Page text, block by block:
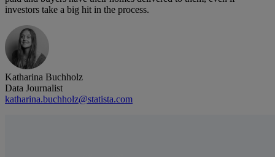
investors take a big hit in the process.
Katharina Buchholz
Data Journalist
katharina.buchholz@statista.com